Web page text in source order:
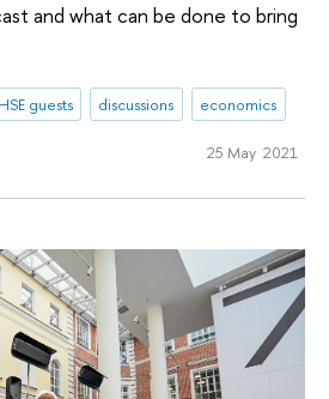
and what can be done to bring
HSE guests discussions economics
25 May 2021